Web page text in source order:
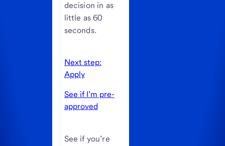
decision in as
little as 60
seconds.
Next step:
Apply
See if I’m pre-
approved
See if you’re